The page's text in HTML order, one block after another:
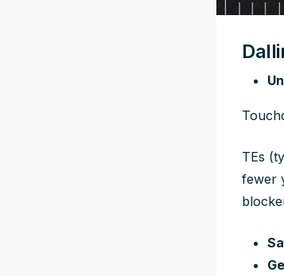
TEs
fewer